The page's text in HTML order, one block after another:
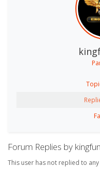
Forum Replies by
This user has not replied to